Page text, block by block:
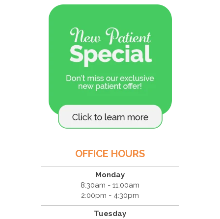
OFFICE HOURS
Monday
8:30am - 11:00am
2:00pm - 4:30pm
Tuesday